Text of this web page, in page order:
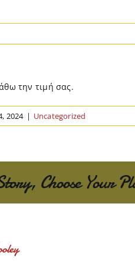
την τιμή σας.
2024 | Uncategorized
Choose Your